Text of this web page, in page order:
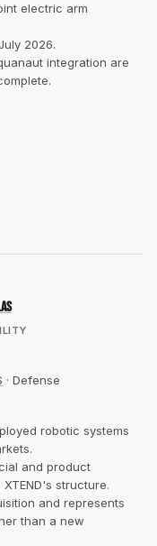
electric arm
2026.
integration are
· Defense
robotic systems
and product
structure.
and represents
than a new